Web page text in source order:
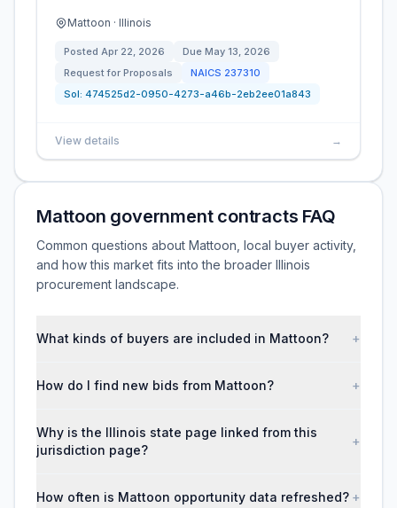
Mattoon · Illinois
Posted Apr 22, 2026 Due May 13, 2026
Request for Proposals
NAICS 237310
Sol: 474525d2-0950-4273-a46b-2eb2ee01a843
View details →
Mattoon government contracts FAQ
Common questions about Mattoon, local buyer activity,
and how this market fits into the broader Illinois
procurement landscape.
What kinds of buyers are included in Mattoon? +
How do I find new bids from Mattoon? +
Why is the Illinois state page linked from this
jurisdiction page?
+
How often is Mattoon opportunity data refreshed? +